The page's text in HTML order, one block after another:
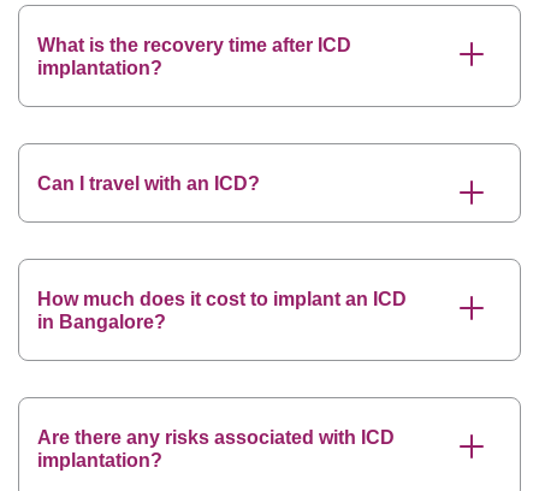
What is the recovery time after ICD
implantation?
Can I travel with an ICD?
How much does it cost to implant an ICD
in Bangalore?
Are there any risks associated with ICD
implantation?